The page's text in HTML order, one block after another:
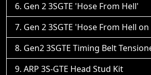
Gen 2 3SGTE 'Hose From Hell'
Gen 2 3SGTE 'Hose From Hell
Gen2 3SGTE Timing Belt
ARP 3S-GTE Head Stud Kit